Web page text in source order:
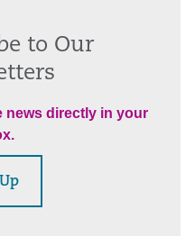
to Our
news directly in your